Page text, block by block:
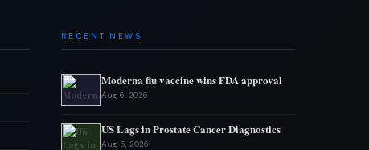
RECENT NEWS
Moderna flu vaccine wins FDA approval
Aug 6, 2026
US Lags in Prostate Cancer Diagnostics
Aug 5, 2026